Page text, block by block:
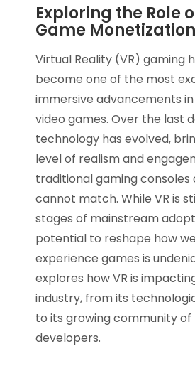
Exploring the Role
Game Monetization
Virtual Reality (VR) gaming
become one of the most
immersive advancements
video games. Over the last
technology has evolved,
level of realism and
traditional gaming consoles
cannot match. While VR is
stages of mainstream
potential to reshape how
experience games is
explores how VR is
industry, from its
to its growing community
developers.